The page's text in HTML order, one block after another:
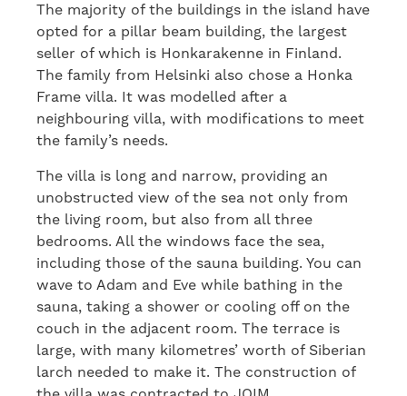
The majority of the buildings in the island have
opted for a pillar beam building, the largest
seller of which is Honkarakenne in Finland.
The family from Helsinki also chose a Honka
Frame villa. It was modelled after a
neighbouring villa, with modifications to meet
the family’s needs.
The villa is long and narrow, providing an
unobstructed view of the sea not only from
the living room, but also from all three
bedrooms. All the windows face the sea,
including those of the sauna building. You can
wave to Adam and Eve while bathing in the
sauna, taking a shower or cooling off on the
couch in the adjacent room. The terrace is
large, with many kilometres’ worth of Siberian
larch needed to make it. The construction of